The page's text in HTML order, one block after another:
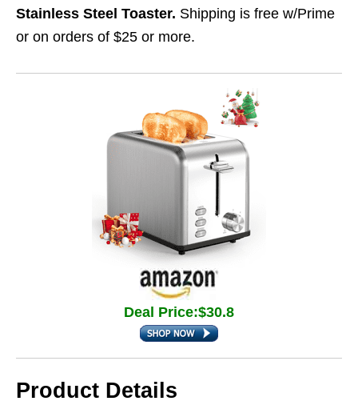
Stainless Steel Toaster. Shipping is free w/Prime
or on orders of $25 or more.
Deal Price:$30.8
Product Details